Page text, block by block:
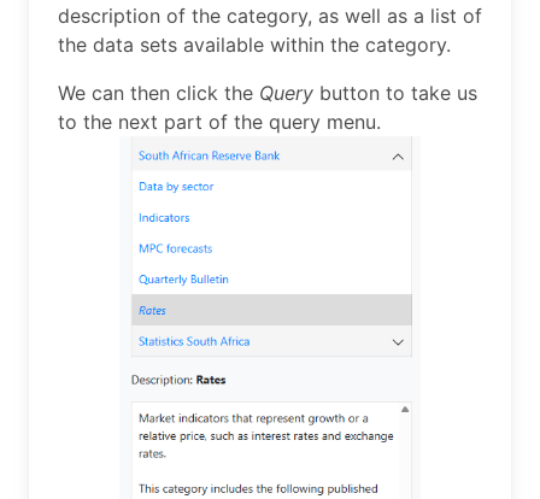
description of the category, as well as a list of
the data sets available within the category.
We can then click the Query button to take us
to the next part of the query menu.